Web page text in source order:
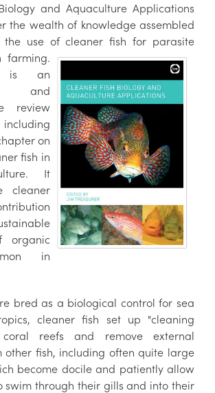
and Aquaculture Applications
the wealth of knowledge assembled
the use of cleaner fish for parasite
farming.
is an
and
review
on
fish in
It
cleaner
organic
in
bred as a biological control for sea
cleaner fish set up "cleaning
reefs and remove external
other fish, including often quite large
become docile and patiently allow
swim through their gills and into their